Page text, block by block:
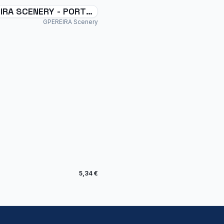
SCENERY - PORTO
- SSPM - BRAZIL -
GPEREIRA Scenery
5,34 €